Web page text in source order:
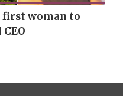
first woman to